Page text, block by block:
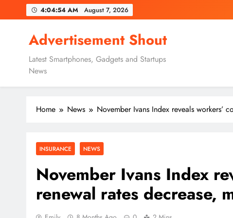
to
4:04:55 AM August 7, 2026
Advertisement Shout
Latest Smartphones, Gadgets and Startups
News
Home News November Ivans Index reveals workers’
INSURANCE NEWS
November Ivans Index
renewal rates decrease,